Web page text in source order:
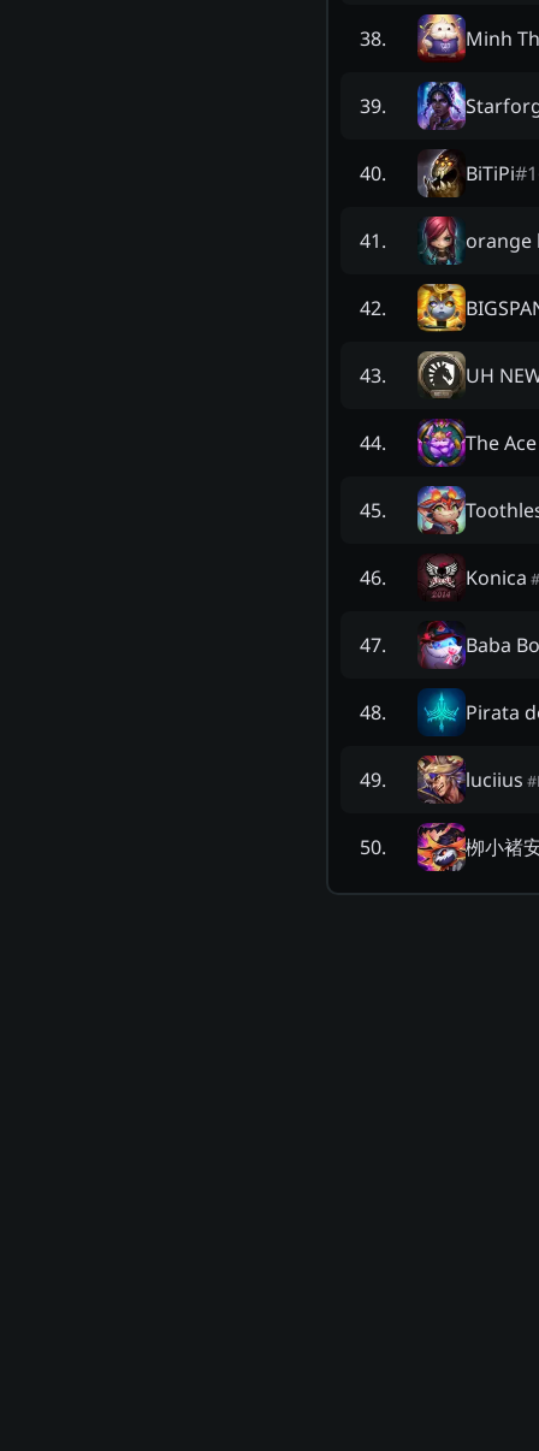
38. Minh
39.
40. BiTiPi#
41. orange
42.
43. UH
44. The
45.
46. Konica #
47. Baba
48. Pirata
49. luciius #
50. 栁小褚